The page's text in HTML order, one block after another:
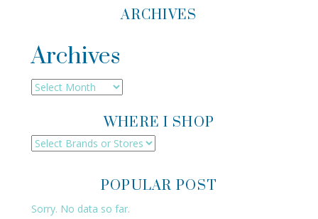
ARCHIVES
Archives
Archives
WHERE I SHOP
POPULAR POST
Sorry. No data so far.